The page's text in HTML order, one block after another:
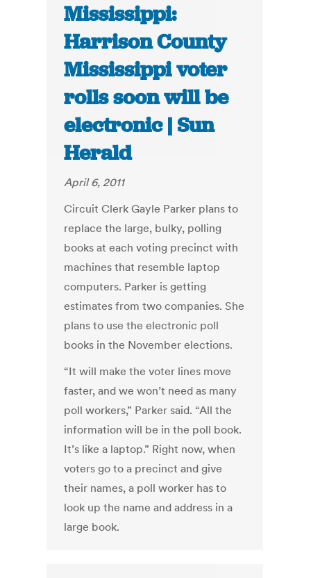
Mississippi:
Harrison County
Mississippi voter
rolls soon will be
electronic | Sun
Herald
April 6, 2011
Circuit Clerk Gayle Parker plans to
replace the large, bulky, polling
books at each voting precinct with
machines that resemble laptop
computers. Parker is getting
estimates from two companies. She
plans to use the electronic poll
books in the November elections.
“It will make the voter lines move
faster, and we won’t need as many
poll workers,” Parker said. “All the
information will be in the poll book.
It’s like a laptop.” Right now, when
voters go to a precinct and give
their names, a poll worker has to
look up the name and address in a
large book.